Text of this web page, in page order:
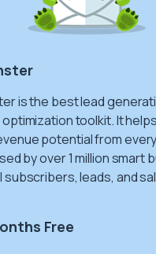
is the best lead
toolkit. It
potential from
by over 1 million smart
subscribers, leads, and
Free